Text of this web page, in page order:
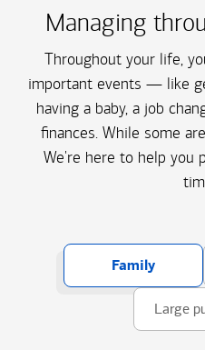
Managing
Throughout your life,
important events — like
having a baby, a job
finances. While some
We're here to help you
Family
Large